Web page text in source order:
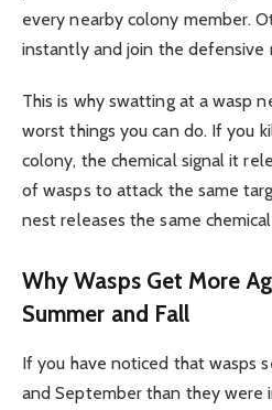
every nearby colony member.
instantly and join the defensive
This is why swatting at a wasp
worst things you can do. If you
colony, the chemical signal it
of wasps to attack the same
nest releases the same
Why Wasps Get More
Summer and Fall
If you have noticed that wasps
and September than they were